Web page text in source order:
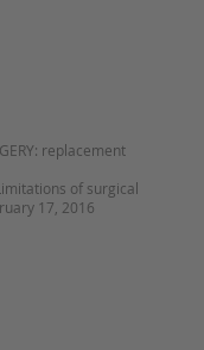
replacement
of surgical
17, 2016